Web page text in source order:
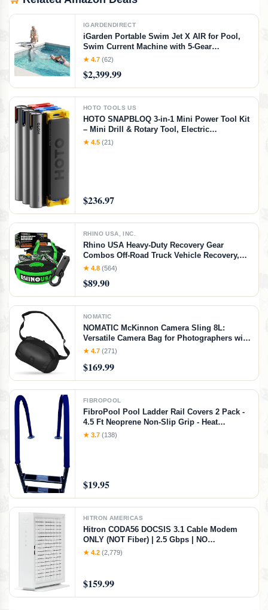
IGARDENDIRECT
iGarden Portable Swim Jet X AIR for Pool,
Swim Current Machine with 5-Gear
Adjustable Flow, No Installation, Up to 2.5h
Generator Training & Fun
★ 4.7 (62)
$2,399.99
HOTO TOOLS US
HOTO SNAPBLOQ 3-in-1 Mini Power Tool Kit
– Mini Drill & Rotary Tool, Electric
Screwdriver with 114 Accessories, Magnetic
★ 4.5 (21)
$236.97
RHINO USA, INC.
Rhino USA Heavy-Duty Recovery Gear
Combos Off-Road Truck Vehicle Recovery,
Best Offroad Towing Accessories - Backed
★ 4.8 (564)
$89.90
NOMATIC
NOMATIC McKinnon Camera Sling 8L:
Versatile Camera Bag for Photographers with
Quick Access, Secure Storage for Mirrorless
Sling & External Tripod Attachment
★ 4.7 (271)
$169.99
FIBROPOOL
FibroPool Pool Ladder Rail Covers 2 Pack -
4.5 Ft Neoprene Non-Slip Grip - Heat
Resistant Handrail Cover - Zip-On Install -
★ 3.7 (138)
$19.95
HITRON AMERICAS
Hitron CODA56 DOCSIS 3.1 Cable Modem
ONLY (NOT Fiber) | 2.5 Gbps | NO
WiFi/Voice/Router | Single Ethernet Port |
★ 4.2 (2,779)
$159.99